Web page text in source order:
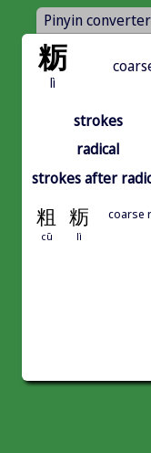
Pinyin converter
粝
lì
strokes
radical
strokes after
粗 粝
cū lì
coarse